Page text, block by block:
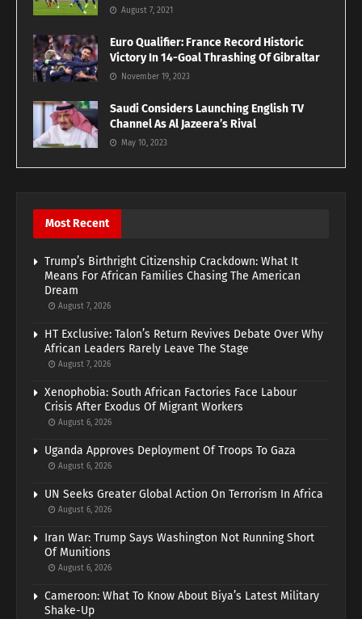
August 7, 2021
Euro Qualifier: France Record Historic
Victory In 14-Goal Thrashing Of Gibraltar
November 19, 2023
Saudi Considers Launching English TV
Channel As Al Jazeera’s Rival
May 10, 2023
Most Recent
Trump’s Birthright Citizenship Crackdown: What It
Means For African Families Chasing The American
Dream
August 7, 2026
HT Exclusive: Talon’s Return Revives Debate Over Why
African Leaders Rarely Leave The Stage
August 7, 2026
Xenophobia: South African Factories Face Labour
Crisis After Exodus Of Migrant Workers
August 6, 2026
Uganda Approves Deployment Of Troops To Gaza
August 6, 2026
UN Seeks Greater Global Action On Terrorism In Africa
August 6, 2026
Iran War: Trump Says Washington Not Running Short
Of Munitions
August 6, 2026
Cameroon: What To Know About Biya’s Latest Military
Shake-Up